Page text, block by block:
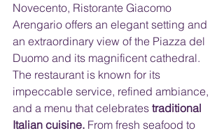
Novecento, Ristorante Giacomo
Arengario offers an elegant setting and
an extraordinary view of the Piazza del
Duomo and its magnificent cathedral.
The restaurant is known for its
impeccable service, refined ambiance,
and a menu that celebrates traditional
Italian cuisine. From fresh seafood to